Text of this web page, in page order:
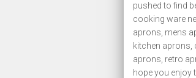
pushed to find
cooking ware
aprons, mens
kitchen aprons,
aprons, retro
hope you enjoy